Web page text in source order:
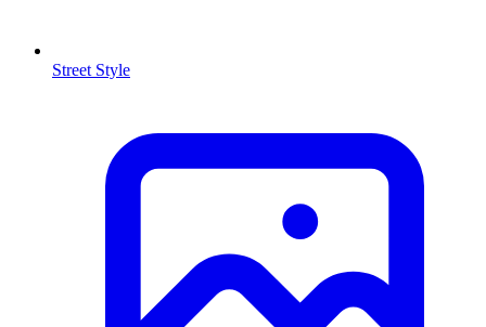
Street Style